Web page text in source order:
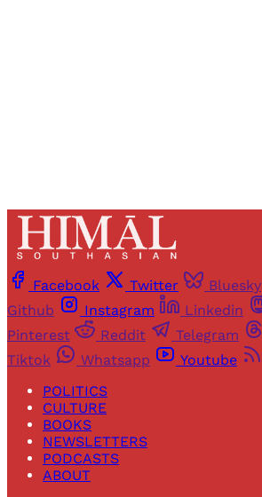
Facebook Twitter Bluesky
Github
Instagram Linkedin
Pinterest
Reddit Telegram
Tiktok
Whatsapp Youtube
POLITICS
CULTURE
BOOKS
NEWSLETTERS
PODCASTS
ABOUT